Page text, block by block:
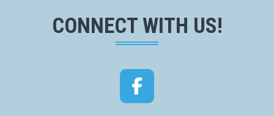
CONNECT WITH US!